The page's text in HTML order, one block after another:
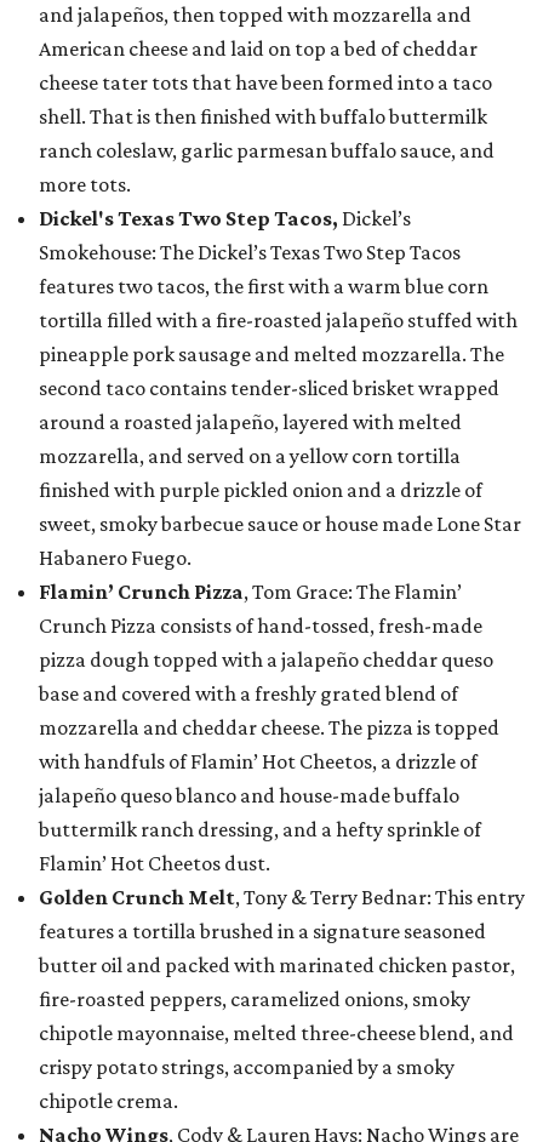
and jalapeños, then topped with mozzarella and
American cheese and laid on top a bed of cheddar
cheese tater tots that have been formed into a taco
shell. That is then finished with buffalo buttermilk
ranch coleslaw, garlic parmesan buffalo sauce, and
more tots.
Dickel's Texas Two Step Tacos, Dickel’s
Smokehouse: The Dickel’s Texas Two Step Tacos
features two tacos, the first with a warm blue corn
tortilla filled with a fire-roasted jalapeño stuffed with
pineapple pork sausage and melted mozzarella. The
second taco contains tender-sliced brisket wrapped
around a roasted jalapeño, layered with melted
mozzarella, and served on a yellow corn tortilla
finished with purple pickled onion and a drizzle of
sweet, smoky barbecue sauce or house made Lone Star
Habanero Fuego.
Flamin’ Crunch Pizza, Tom Grace: The Flamin’
Crunch Pizza consists of hand-tossed, fresh-made
pizza dough topped with a jalapeño cheddar queso
base and covered with a freshly grated blend of
mozzarella and cheddar cheese. The pizza is topped
with handfuls of Flamin’ Hot Cheetos, a drizzle of
jalapeño queso blanco and house-made buffalo
buttermilk ranch dressing, and a hefty sprinkle of
Flamin’ Hot Cheetos dust.
Golden Crunch Melt, Tony & Terry Bednar: This entry
features a tortilla brushed in a signature seasoned
butter oil and packed with marinated chicken pastor,
fire-roasted peppers, caramelized onions, smoky
chipotle mayonnaise, melted three-cheese blend, and
crispy potato strings, accompanied by a smoky
chipotle crema.
Nacho Wings, Cody & Lauren Hays: Nacho Wings are